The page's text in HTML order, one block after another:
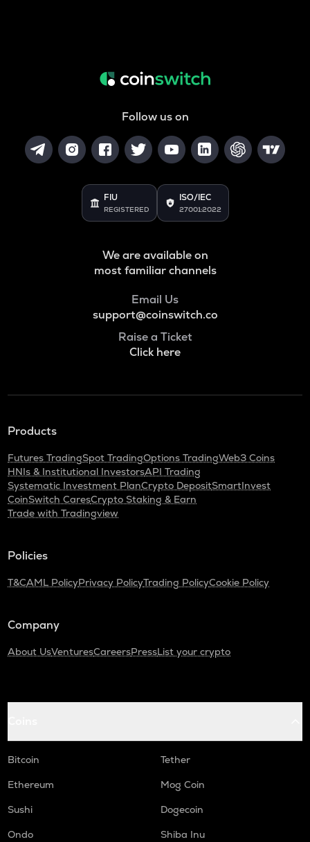
Follow us on
FIU
REGISTERED
ISO/IEC
27001:2022
We are available on
most familiar channels
Email Us
support@coinswitch.co
Raise a Ticket
Click here
Products
Futures TradingSpot TradingOptions TradingWeb3 Coins
HNIs & Institutional InvestorsAPI Trading
Systematic Investment PlanCrypto DepositSmartInvest
CoinSwitch CaresCrypto Staking & Earn
Trade with Tradingview
Policies
T&CAML PolicyPrivacy PolicyTrading PolicyCookie Policy
Company
About UsVenturesCareersPressList your crypto
Bitcoin
Tether
Ethereum
Mog Coin
Sushi
Dogecoin
Ondo
Shiba Inu